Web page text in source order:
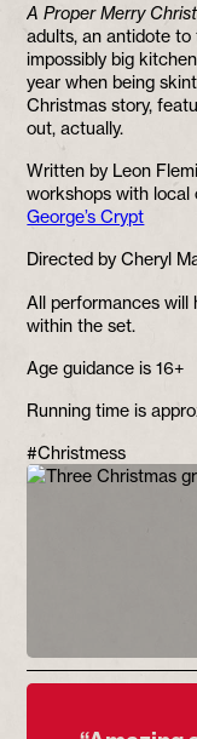
A Proper Merry
adults, an antidote
impossibly big
year when being
Christmas story,
out, actually.
Written by Leon
workshops with local
George’s Crypt
Directed by Cheryl
All performances will
within the set.
Age guidance is 16+
Running time is
#Christmess